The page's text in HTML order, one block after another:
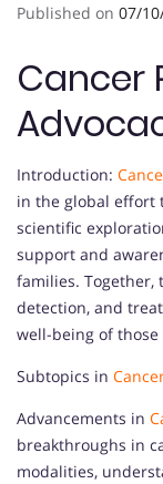
Published on 07/
Cancer
Introduction:
in the global effort
scientific
support and
families. Together,
detection, and
well-being of
Subtopics in
Advancements in
breakthroughs in
modalities,